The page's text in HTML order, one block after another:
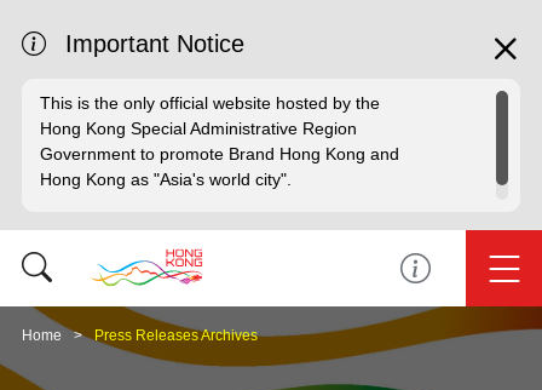
Important Notice
This is the only official website hosted by the
Hong Kong Special Administrative Region
Government to promote Brand Hong Kong and
Hong Kong as "Asia's world city".
Home Press Releases Archives